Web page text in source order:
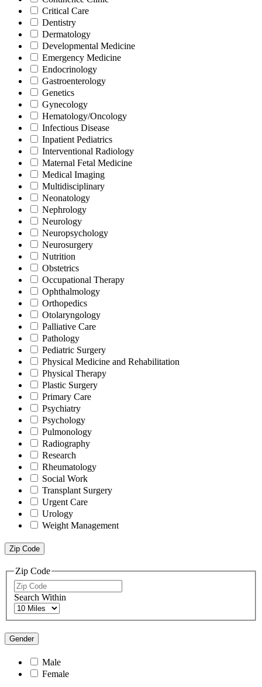
Critical Care
Dentistry
Dermatology
Developmental Medicine
Emergency Medicine
Endocrinology
Gastroenterology
Genetics
Gynecology
Hematology/Oncology
Infectious Disease
Inpatient Pediatrics
Interventional Radiology
Maternal Fetal Medicine
Medical Imaging
Multidisciplinary
Neonatology
Nephrology
Neurology
Neuropsychology
Neurosurgery
Nutrition
Obstetrics
Occupational Therapy
Ophthalmology
Orthopedics
Otolaryngology
Palliative Care
Pathology
Pediatric Surgery
Physical Medicine and Rehabilitation
Physical Therapy
Plastic Surgery
Primary Care
Psychiatry
Psychology
Pulmonology
Radiography
Research
Rheumatology
Social Work
Transplant Surgery
Urgent Care
Urology
Weight Management
Zip Code
Zip Code
Search Within
Gender
Male
Female